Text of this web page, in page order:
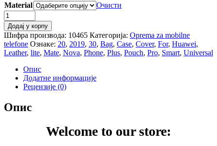
Material
Очисти
Universal
Leather
Case
For
Huawei
P30
4e
3
Додај у корпу
Шифра производа: 10465 Категорија: Oprema za mobilne
telefone Ознаке: 20, 2019, 30, Bag, Case, Cover, For, Huawei,
Leather, lite, Mate, Nova, Phone, Plus, Pouch, Pro, Smart, Universal
Опис
Додатне информације
Рецензије (0)
Опис
Welcome to our store: